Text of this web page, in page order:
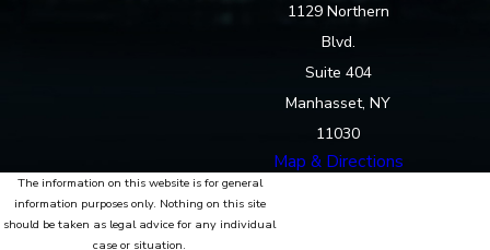
1129 Northern
Blvd.
Suite 404
Manhasset, NY
11030
Map & Directions
The information on this website is for general
information purposes only. Nothing on this site
should be taken as legal advice for any individual
case or situation.